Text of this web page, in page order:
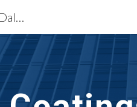
Waterproofing Restoration Services Dallas, TX